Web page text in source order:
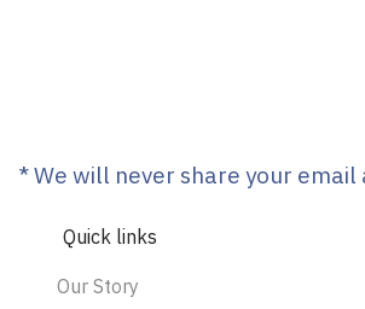
* We will never share your
Quick links
Our Story